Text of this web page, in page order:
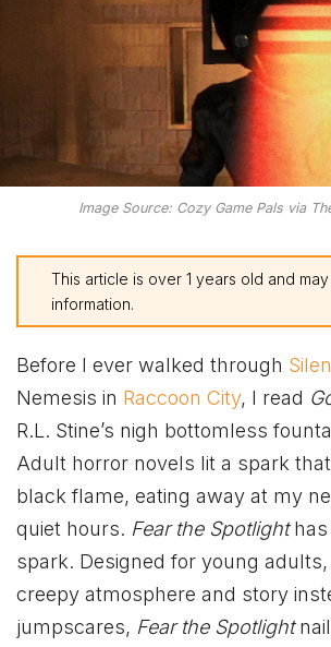
Image Source: Cozy Game Pals via
This article is over 1 years old and
information.
Before I ever walked through
Nemesis in Raccoon City, I read
R.L. Stine’s nigh bottomless
Adult horror novels lit a spark
black flame, eating away at my
quiet hours. Fear the Spotlighthas
spark. Designed for young
creepy atmosphere and story
jumpscares, Fear the Spotlight